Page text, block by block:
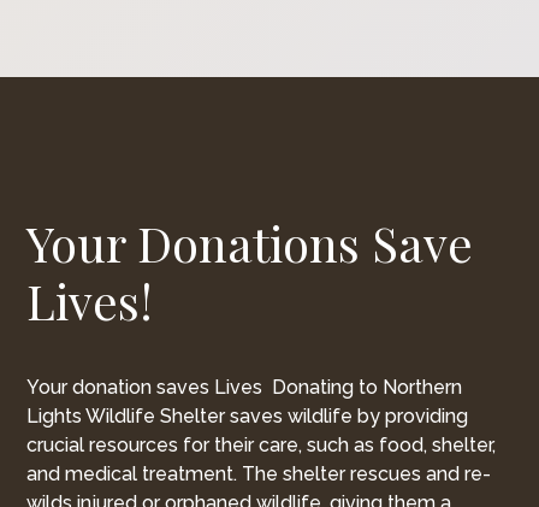
Your Donations Save
Lives!
Your donation saves Lives Donating to Northern
Lights Wildlife Shelter saves wildlife by providing
crucial resources for their care, such as food, shelter,
and medical treatment. The shelter rescues and re-